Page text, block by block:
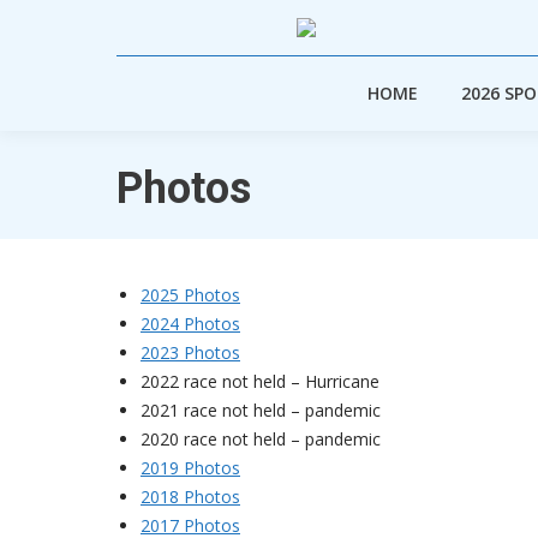
HOME 2026
Photos
2025 Photos
2024 Photos
2023 Photos
2022 race not held – Hurricane
2021 race not held – pandemic
2020 race not held – pandemic
2019 Photos
2018 Photos
2017 Photos